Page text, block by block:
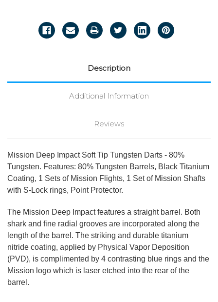
Description
Additional Information
Reviews
Mission Deep Impact Soft Tip Tungsten Darts - 80%
Tungsten. Features: 80% Tungsten Barrels, Black Titanium
Coating, 1 Sets of Mission Flights, 1 Set of Mission Shafts
with S-Lock rings, Point Protector.
The Mission Deep Impact features a straight barrel. Both
shark and fine radial grooves are incorporated along the
length of the barrel. The striking and durable titanium
nitride coating, applied by Physical Vapor Deposition
(PVD), is complimented by 4 contrasting blue rings and the
Mission logo which is laser etched into the rear of the
barrel.